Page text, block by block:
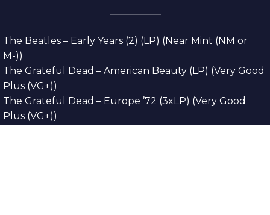
The Beatles – Early Years (2) (LP) (Near Mint (NM or
M-))
The Grateful Dead – American Beauty (LP) (Very Good
Plus (VG+))
The Grateful Dead – Europe ’72 (3xLP) (Very Good
Plus (VG+))